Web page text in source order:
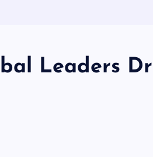
Leaders